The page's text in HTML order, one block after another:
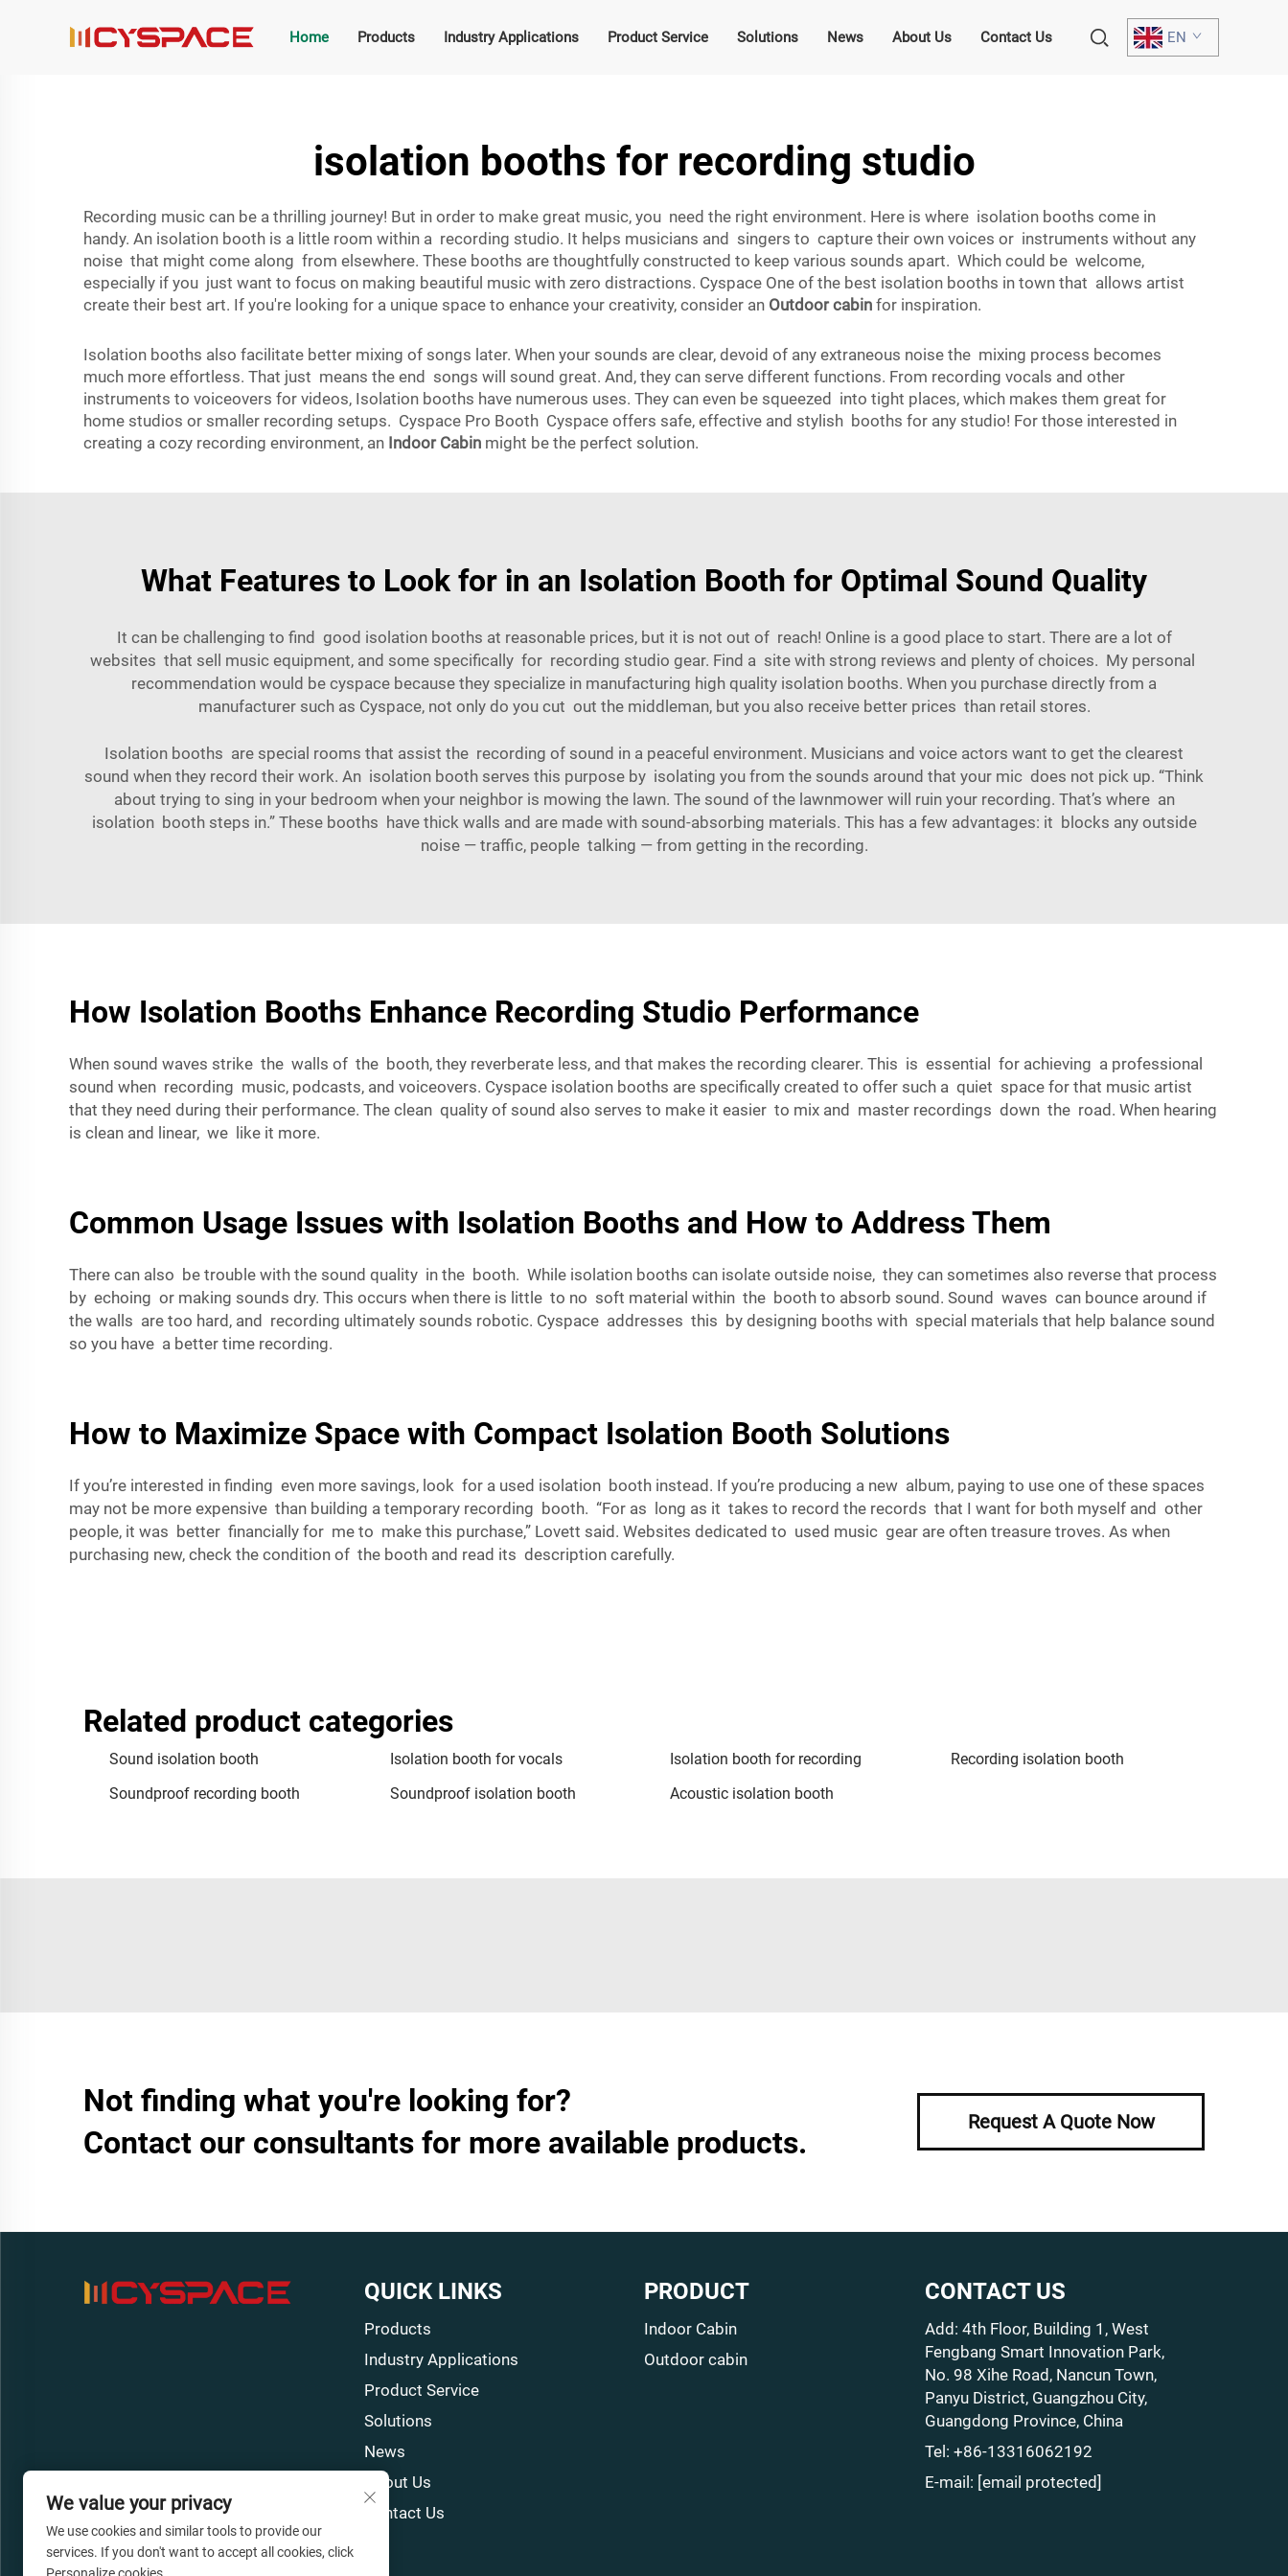
Home Products Industry Applications Product Service Solutions News About Us Contact Us EN
isolation booths for recording studio
Recording music can be a thrilling journey! But in order to make great music, you need the right environment. Here is where isolation booths come in
handy. An isolation booth is a little room within a recording studio. It helps musicians and singers to capture their own voices or instruments without any
noise that might come along from elsewhere. These booths are thoughtfully constructed to keep various sounds apart. Which could be welcome,
especially if you just want to focus on making beautiful music with zero distractions. Cyspace One of the best isolation booths in town that allows artist
create their best art. If you're looking for a unique space to enhance your creativity, consider an Outdoor cabin for inspiration.
Isolation booths also facilitate better mixing of songs later. When your sounds are clear, devoid of any extraneous noise the mixing process becomes
much more effortless. That just means the end songs will sound great. And, they can serve different functions. From recording vocals and other
instruments to voiceovers for videos, Isolation booths have numerous uses. They can even be squeezed into tight places, which makes them great for
home studios or smaller recording setups. Cyspace Pro Booth Cyspace offers safe, effective and stylish booths for any studio! For those interested in
creating a cozy recording environment, an Indoor Cabin might be the perfect solution.
What Features to Look for in an Isolation Booth for Optimal Sound Quality
It can be challenging to find good isolation booths at reasonable prices, but it is not out of reach! Online is a good place to start. There are a lot of
websites that sell music equipment, and some specifically for recording studio gear. Find a site with strong reviews and plenty of choices. My personal
recommendation would be cyspace because they specialize in manufacturing high quality isolation booths. When you purchase directly from a
manufacturer such as Cyspace, not only do you cut out the middleman, but you also receive better prices than retail stores.
Isolation booths are special rooms that assist the recording of sound in a peaceful environment. Musicians and voice actors want to get the clearest
sound when they record their work. An isolation booth serves this purpose by isolating you from the sounds around that your mic does not pick up. “Think
about trying to sing in your bedroom when your neighbor is mowing the lawn. The sound of the lawnmower will ruin your recording. That’s where an
isolation booth steps in.” These booths have thick walls and are made with sound-absorbing materials. This has a few advantages: it blocks any outside
noise — traffic, people talking — from getting in the recording.
How Isolation Booths Enhance Recording Studio Performance
When sound waves strike the walls of the booth, they reverberate less, and that makes the recording clearer. This is essential for achieving a professional
sound when recording music, podcasts, and voiceovers. Cyspace isolation booths are specifically created to offer such a quiet space for that music artist
that they need during their performance. The clean quality of sound also serves to make it easier to mix and master recordings down the road. When hearing
is clean and linear, we like it more.
Common Usage Issues with Isolation Booths and How to Address Them
There can also be trouble with the sound quality in the booth. While isolation booths can isolate outside noise, they can sometimes also reverse that process
by echoing or making sounds dry. This occurs when there is little to no soft material within the booth to absorb sound. Sound waves can bounce around if
the walls are too hard, and recording ultimately sounds robotic. Cyspace addresses this by designing booths with special materials that help balance sound
so you have a better time recording.
How to Maximize Space with Compact Isolation Booth Solutions
If you’re interested in finding even more savings, look for a used isolation booth instead. If you’re producing a new album, paying to use one of these spaces
may not be more expensive than building a temporary recording booth. “For as long as it takes to record the records that I want for both myself and other
people, it was better financially for me to make this purchase,” Lovett said. Websites dedicated to used music gear are often treasure troves. As when
purchasing new, check the condition of the booth and read its description carefully.
Related product categories
Sound isolation booth Isolation booth for vocals Isolation booth for recording
Recording isolation booth
Soundproof recording booth
Soundproof isolation booth Acoustic isolation booth
Not finding what you're looking for?
Contact our consultants for more available products.
Request A Quote Now
QUICK LINKS
Products
Industry Applications
Product Service
Solutions
News
About Us
Contact Us
PRODUCT
Indoor Cabin
Outdoor cabin
CONTACT US
Add: 4th Floor, Building 1, West
Fengbang Smart Innovation Park,
No. 98 Xihe Road, Nancun Town,
Panyu District, Guangzhou City,
Guangdong Province, China
Tel: +86-13316062192
E-mail: [email protected]
We value your privacy
We use cookies and similar tools to provide our
services. If you don't want to accept all cookies, click